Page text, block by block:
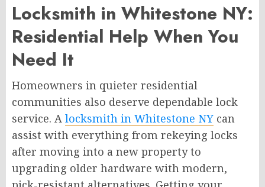
Locksmith in Whitestone NY:
Residential Help When You
Need It
Homeowners in quieter residential
communities also deserve dependable lock
service. A locksmith in Whitestone NY can
assist with everything from rekeying locks
after moving into a new property to
upgrading older hardware with modern,